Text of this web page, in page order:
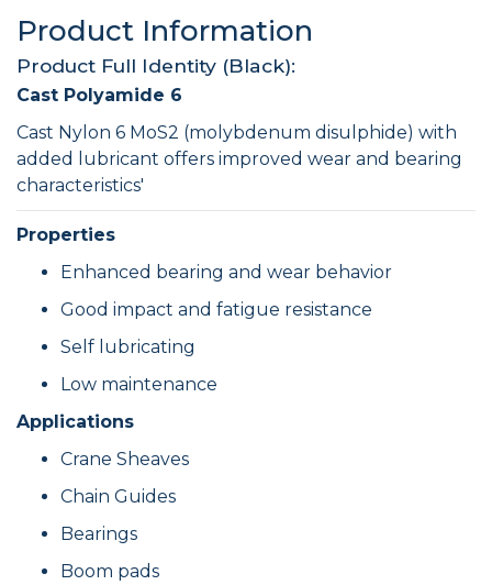
Product Information
Product Full Identity (Black):
Cast Polyamide 6
Cast Nylon 6 MoS2 (molybdenum disulphide) with
added lubricant offers improved wear and bearing
characteristics'
Properties
Enhanced bearing and wear behavior
Good impact and fatigue resistance
Self lubricating
Low maintenance
Applications
Crane Sheaves
Chain Guides
Bearings
Boom pads